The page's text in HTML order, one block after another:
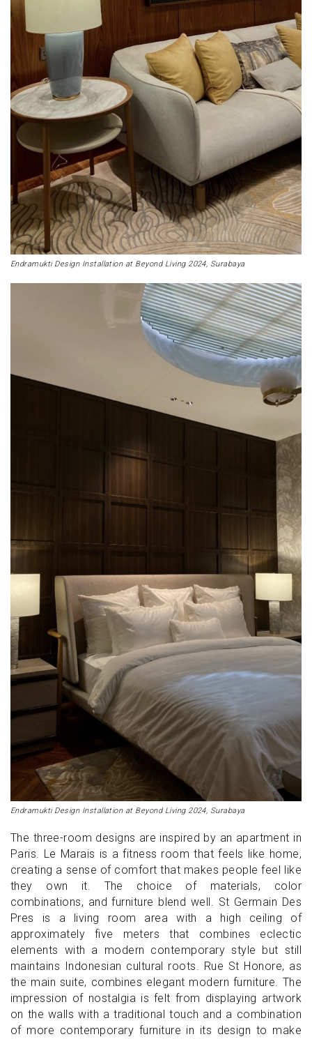
Endramukti Design Installation at Beyond Living 2024, Surabaya
Endramukti Design Installation at Beyond Living 2024, Surabaya
The three-room designs are inspired by an apartment in
Paris. Le Marais is a fitness room that feels like home,
creating a sense of comfort that makes people feel like
they own it. The choice of materials, color
combinations, and furniture blend well. St Germain Des
Pres is a living room area with a high ceiling of
approximately five meters that combines eclectic
elements with a modern contemporary style but still
maintains Indonesian cultural roots. Rue St Honore, as
the main suite, combines elegant modern furniture. The
impression of nostalgia is felt from displaying artwork
on the walls with a traditional touch and a combination
of more contemporary furniture in its design to make